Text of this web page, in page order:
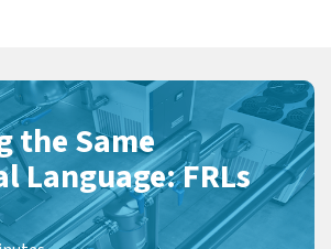
the Same
Language: FRLs